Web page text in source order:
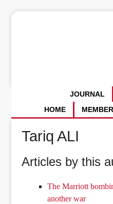
JOURNAL
HOME
Tariq ALI
Articles by this
The Marriott
another war